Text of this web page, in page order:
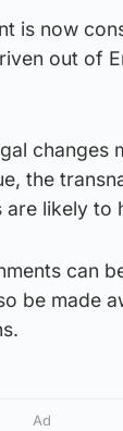
is now
out of
changes
the
likely to
can
be made
Ad